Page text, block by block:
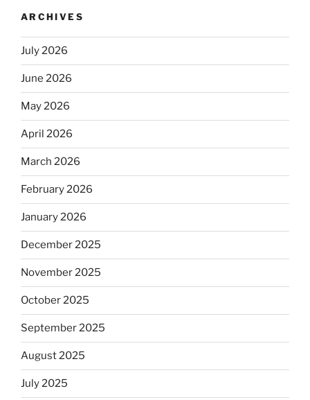
ARCHIVES
July 2026
June 2026
May 2026
April 2026
March 2026
February 2026
January 2026
December 2025
November 2025
October 2025
September 2025
August 2025
July 2025